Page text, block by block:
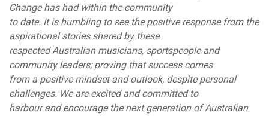
Change has had within the community
to date. It is humbling to see the positive response from the
aspirational stories shared by these
respected Australian musicians, sportspeople and
community leaders; proving that success comes
from a positive mindset and outlook, despite personal
challenges. We are excited and committed to
harbour and encourage the next generation of Australian